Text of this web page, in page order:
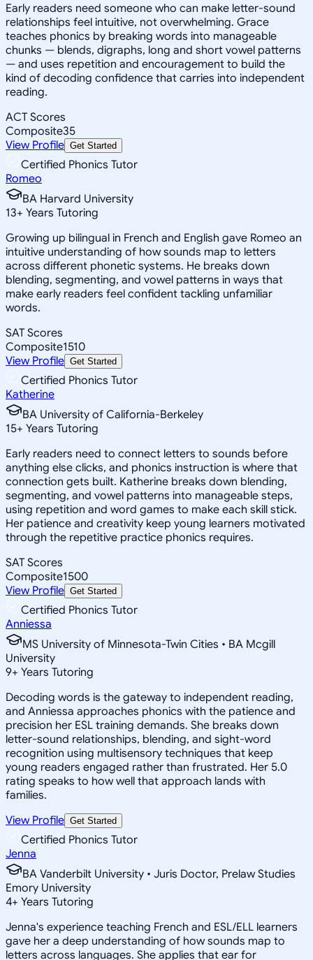
Early readers need someone who can make letter-sound
relationships feel intuitive, not overwhelming. Grace
teaches phonics by breaking words into manageable
chunks — blends, digraphs, long and short vowel patterns
— and uses repetition and encouragement to build the
kind of decoding confidence that carries into independent
reading.
ACT Scores
Composite35
View Profile Get Started
Certified Phonics Tutor
Romeo
BA Harvard University
13+ Years Tutoring
Growing up bilingual in French and English gave Romeo an
intuitive understanding of how sounds map to letters
across different phonetic systems. He breaks down
blending, segmenting, and vowel patterns in ways that
make early readers feel confident tackling unfamiliar
words.
SAT Scores
Composite1510
View Profile Get Started
Certified Phonics Tutor
Katherine
BA University of California-Berkeley
15+ Years Tutoring
Early readers need to connect letters to sounds before
anything else clicks, and phonics instruction is where that
connection gets built. Katherine breaks down blending,
segmenting, and vowel patterns into manageable steps,
using repetition and word games to make each skill stick.
Her patience and creativity keep young learners motivated
through the repetitive practice phonics requires.
SAT Scores
Composite1500
View Profile Get Started
Certified Phonics Tutor
Anniessa
MS University of Minnesota-Twin Cities • BA Mcgill
University
9+ Years Tutoring
Decoding words is the gateway to independent reading,
and Anniessa approaches phonics with the patience and
precision her ESL training demands. She breaks down
letter-sound relationships, blending, and sight-word
recognition using multisensory techniques that keep
young readers engaged rather than frustrated. Her 5.0
rating speaks to how well that approach lands with
families.
View Profile Get Started
Certified Phonics Tutor
Jenna
BA Vanderbilt University • Juris Doctor, Prelaw Studies
Emory University
4+ Years Tutoring
Jenna's experience teaching French and ESL/ELL learners
gave her a deep understanding of how sounds map to
letters across languages. She applies that ear for